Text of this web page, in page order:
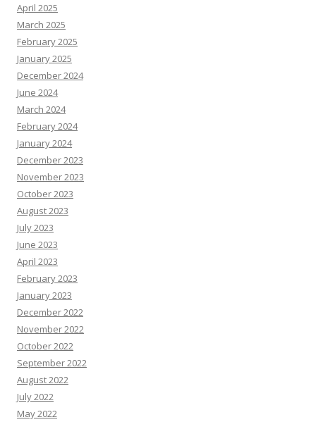
April 2025
March 2025
February 2025
January 2025
December 2024
June 2024
March 2024
February 2024
January 2024
December 2023
November 2023
October 2023
August 2023
July 2023
June 2023
April 2023
February 2023
January 2023
December 2022
November 2022
October 2022
September 2022
August 2022
July 2022
May 2022